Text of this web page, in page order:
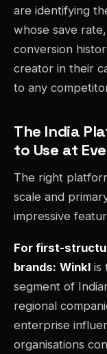
are identifying
whose save
conversion
creator in their
to any
The India
to Use at
The right
scale and
impressive
For first-
brands: Winkl is
segment of
regional
enterprise
organisations